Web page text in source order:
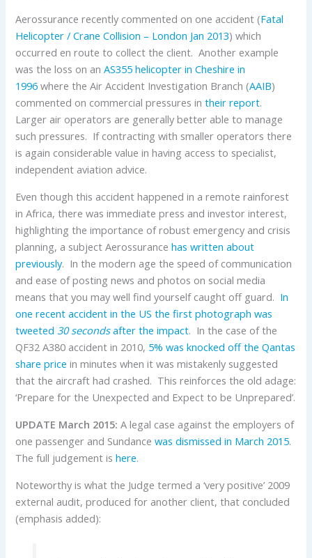
Aerossurance recently commented on one accident (Fatal
Helicopter / Crane Collision – London Jan 2013) which
occurred en route to collect the client. Another example
was the loss on anAS355 helicopter in Cheshire in
1996 where the Air Accident Investigation Branch (AAIB)
commented on commercial pressures intheir report.
Larger air operators are generally better able to manage
such pressures. If contracting with smaller operators there
is again considerable value in having access to specialist,
independent aviation advice.
Even though this accident happened in a remote rainforest
in Africa, there was immediate press and investor interest,
highlighting the importance of robust emergency and crisis
planning, a subject Aerossurancehas written about
previously. In the modern age the speed of communication
and ease of posting news and photos on social media
means that you may well find yourself caught off guard. In
one recent accident in the US the first photograph was
tweeted30 secondsafter the impact. In the case of the
QF32 A380 accident in 2010, 5% was knocked off the Qantas
share price in minutes when it was mistakenly suggested
that the aircraft had crashed. This reinforces the old adage:
‘Prepare for the Unexpected and Expect to be Unprepared’.
UPDATE March 2015: A legal case against the employers of
one passenger and Sundancewas dismissed in March 2015.
The full judgement ishere.
Noteworthy is what the Judge termed a ‘very positive’ 2009
external audit, produced for another client, that concluded
(emphasis added):